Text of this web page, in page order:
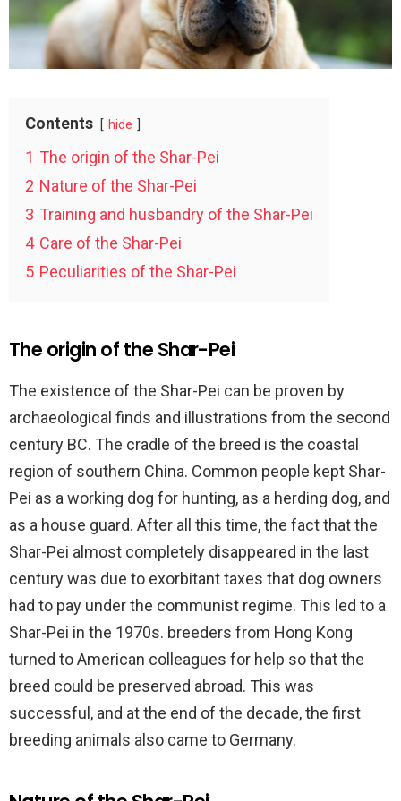
Contents hide
1 The origin of the Shar-Pei
2 Nature of the Shar-Pei
3 Training and husbandry of the Shar-Pei
4 Care of the Shar-Pei
5 Peculiarities of the Shar-Pei
The origin of the Shar-Pei
The existence of the Shar-Pei can be proven by
archaeological finds and illustrations from the second
century BC. The cradle of the breed is the coastal
region of southern China. Common people kept Shar-
Pei as a working dog for hunting, as a herding dog, and
as a house guard. After all this time, the fact that the
Shar-Pei almost completely disappeared in the last
century was due to exorbitant taxes that dog owners
had to pay under the communist regime. This led to a
Shar-Pei in the 1970s. breeders from Hong Kong
turned to American colleagues for help so that the
breed could be preserved abroad. This was
successful, and at the end of the decade, the first
breeding animals also came to Germany.